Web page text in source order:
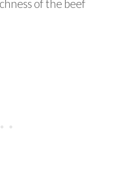
of the beef